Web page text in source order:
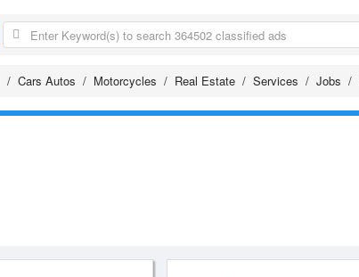
Cars Autos Motorcycles Real Estate Services Jobs